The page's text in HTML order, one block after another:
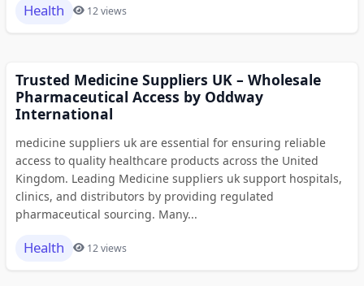
Health 12 views
Trusted Medicine Suppliers UK – Wholesale
Pharmaceutical Access by Oddway
International
medicine suppliers uk are essential for ensuring reliable
access to quality healthcare products across the United
Kingdom. Leading Medicine suppliers uk support hospitals,
clinics, and distributors by providing regulated
pharmaceutical sourcing. Many...
Health 12 views